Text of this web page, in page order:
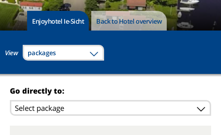
Enjoyhotel Ie-Sicht Back to Hotel overview
View packages
Go directly to:
Select package